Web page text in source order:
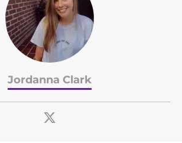
Jordanna Clark